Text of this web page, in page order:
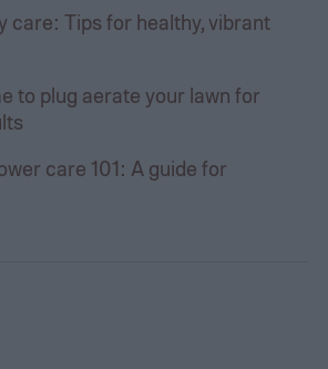
care: Tips for healthy, vibrant
to plug aerate your lawn for
care 101: A guide for